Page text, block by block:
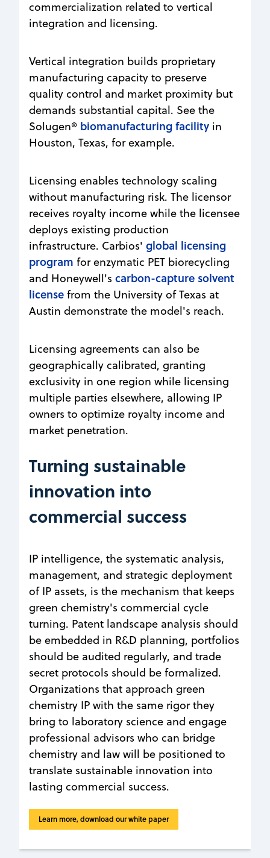
commercialization related to vertical
integration and licensing.
Vertical integration builds proprietary
manufacturing capacity to preserve
quality control and market proximity but
demands substantial capital. See the
Solugen® biomanufacturing facility in
Houston, Texas, for example.
Licensing enables technology scaling
without manufacturing risk. The licensor
receives royalty income while the licensee
deploys existing production
infrastructure. Carbios' global licensing
program for enzymatic PET biorecycling
and Honeywell's carbon-capture solvent
license from the University of Texas at
Austin demonstrate the model's reach.
Licensing agreements can also be
geographically calibrated, granting
exclusivity in one region while licensing
multiple parties elsewhere, allowing IP
owners to optimize royalty income and
market penetration.
Turning sustainable
innovation into
commercial success
IP intelligence, the systematic analysis,
management, and strategic deployment
of IP assets, is the mechanism that keeps
green chemistry's commercial cycle
turning. Patent landscape analysis should
be embedded in R&D planning, portfolios
should be audited regularly, and trade
secret protocols should be formalized.
Organizations that approach green
chemistry IP with the same rigor they
bring to laboratory science and engage
professional advisors who can bridge
chemistry and law will be positioned to
translate sustainable innovation into
lasting commercial success.
Learn more, download our white paper